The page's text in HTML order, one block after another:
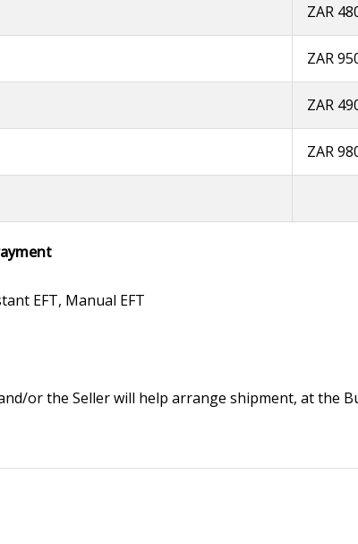
ZAR
ZAR
ZAR
ZAR
EFT, Manual EFT
or the Seller will help arrange shipment, at the